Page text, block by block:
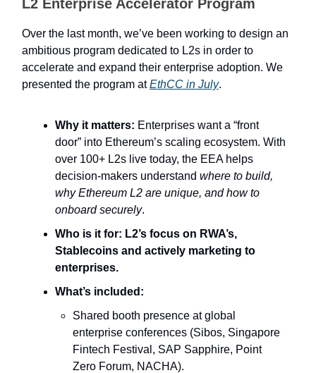
L2 Enterprise Accelerator Program
Over the last month, we’ve been working to design an
ambitious program dedicated to L2s in order to
accelerate and expand their enterprise adoption. We
presented the program atEthCC in July.
Why it matters: Enterprises want a “front
door” into Ethereum’s scaling ecosystem. With
over 100+ L2s live today, the EEA helps
decision-makers understand where to build,
why Ethereum L2 are unique, and how to
onboard securely.
Who is it for: L2’s focus on RWA’s,
Stablecoins and actively marketing to
enterprises.
What’s included:
Shared booth presence at global
enterprise conferences (Sibos, Singapore
Fintech Festival, SAP Sapphire, Point
Zero Forum, NACHA).